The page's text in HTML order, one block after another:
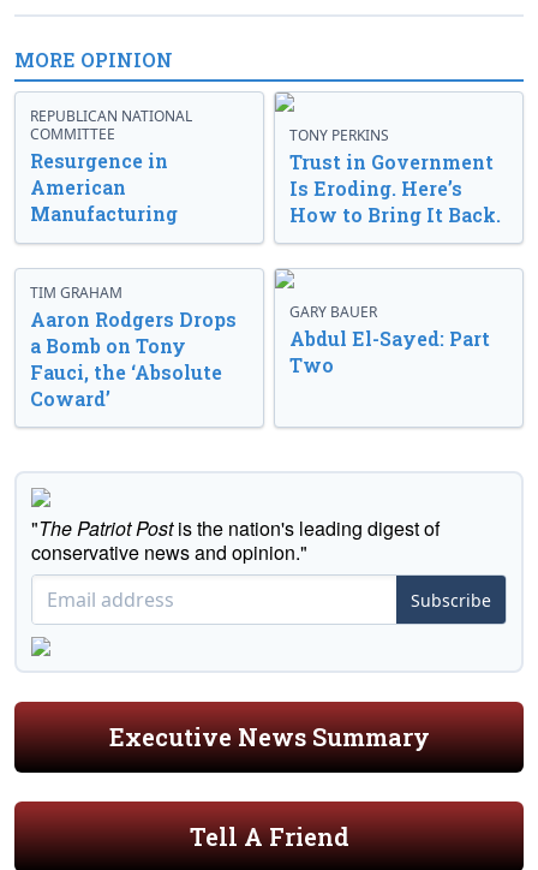
MORE OPINION
REPUBLICAN NATIONAL
COMMITTEE
Resurgence in
American
Manufacturing
TONY PERKINS
Trust in Government
Is Eroding. Here’s
How to Bring It Back.
TIM GRAHAM
Aaron Rodgers Drops
a Bomb on Tony
Fauci, the ‘Absolute
Coward’
GARY BAUER
Abdul El-Sayed: Part
Two
"The Patriot Postis the nation's leading digest of
conservative news and opinion."
Subscribe
Executive News Summary
Tell A Friend